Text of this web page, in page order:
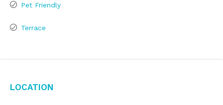
Pet Friendly
Terrace
Location